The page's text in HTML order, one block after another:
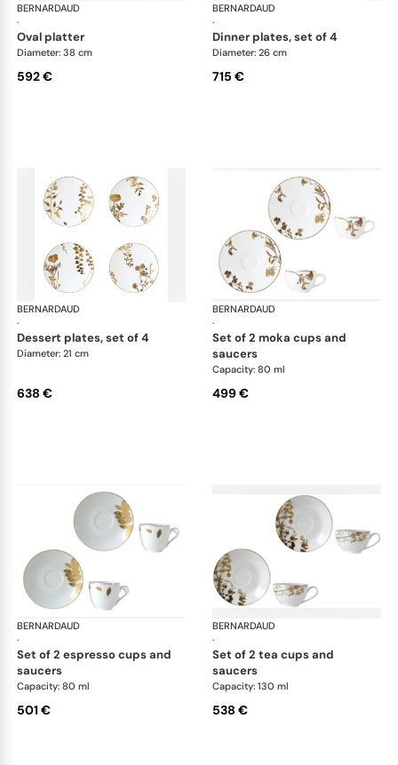
BERNARDAUD
·
Vegetal Gold
oval platter
Diameter: 38 cm
592 €
BERNARDAUD
·
dinner plates, set of 4
Diameter: 26 cm
715 €
BERNARDAUD
·
Vegetal Gold
dessert plates, set of 4
Diameter: 21 cm
638 €
BERNARDAUD
·
set of 2 moka cups and
saucers
Capacity: 80 ml
499 €
BERNARDAUD
·
Vegetal Gold
set of 2 espresso cups and
saucers
Capacity: 80 ml
501 €
BERNARDAUD
·
set of 2 tea cups and
saucers
Capacity: 130 ml
538 €